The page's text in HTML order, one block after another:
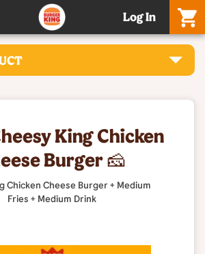
Log In
King Chicken
Burger 🧀
Chicken Cheese Burger + Medium
Fries + Medium Drink